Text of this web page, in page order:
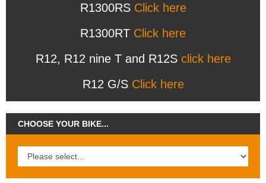
R1300RS Click here
R1300RT Click here
R12, R12 nine T and R12S click here
R12 G/S Click here
CHOOSE YOUR BIKE...